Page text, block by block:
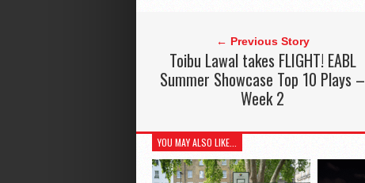
← Previous Story
Toibu Lawal takes FLIGHT! EABL
Summer Showcase Top 10 Plays –
Week 2
YOU MAY ALSO LIKE...